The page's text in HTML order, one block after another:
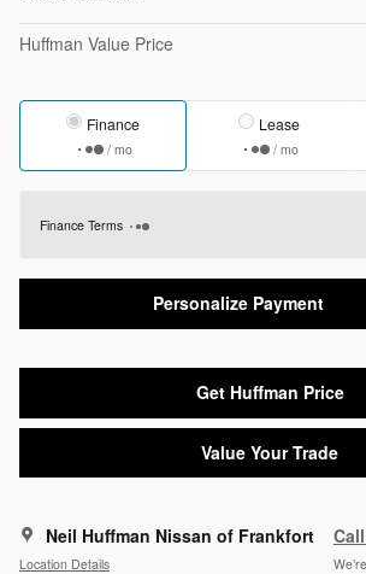
Huffman Value Price
Finance
/ mo
Lease
/ mo
Finance Terms
Personalize Payment
Get Huffman Price
Value Your Trade
Neil Huffman Nissan of Frankfort
Location Details